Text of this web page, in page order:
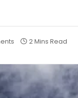
2 Mins Read